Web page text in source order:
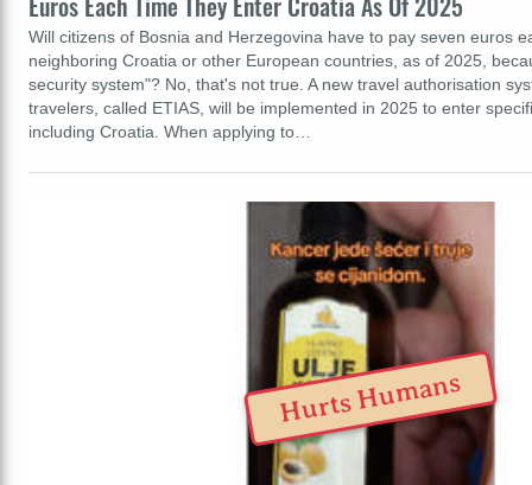
Will citizens of Bosnia and Herzegovina have to pay seven euros
neighboring Croatia or other European countries, as of 2025,
security system"? No, that's not true. A new travel authorisation
travelers, called ETIAS, will be implemented in 2025 to enter
including Croatia. When applying to…
Hurts Humans